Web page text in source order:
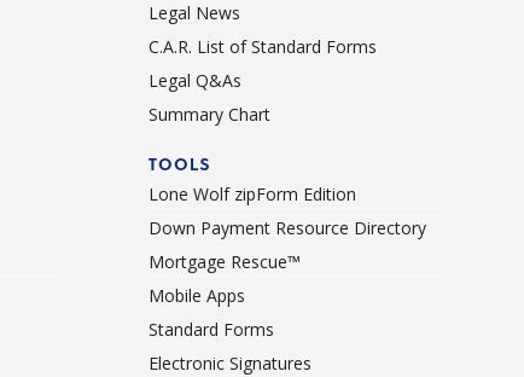
Legal News
C.A.R. List of Standard Forms
Legal Q&As
Summary Chart
TOOLS
Lone Wolf zipForm Edition
Down Payment Resource Directory
Mortgage Rescue™
Mobile Apps
Standard Forms
Electronic Signatures